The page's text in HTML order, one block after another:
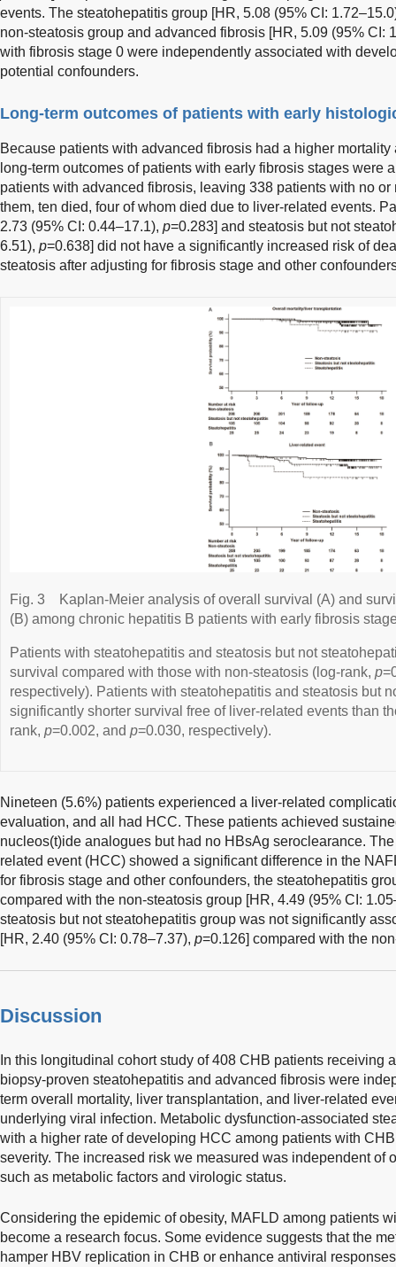
events. The steatohepatitis group [HR, 5.08 (95% CI:
non-steatosis group and advanced fibrosis [HR, 5.09 (95% CI:
with fibrosis stage 0 were independently associated with
potential confounders.
Long-term outcomes of patients with early
Because patients with advanced fibrosis had a higher
long-term outcomes of patients with early fibrosis stages were
patients with advanced fibrosis, leaving 338 patients with no
them, ten died, four of whom died due to liver-related events.
2.73 (95% CI: 0.44–17.1), p=0.283] and steatosis but not
6.51), p=0.638] did not have a significantly increased risk of
steatosis after adjusting for fibrosis stage and other
Fig. 3
Kaplan-Meier analysis of overall survival (A) and
(B) among chronic hepatitis B patients with early fibrosis
Patients with steatohepatitis and steatosis but not
survival compared with those with non-steatosis (log-rank, p
respectively). Patients with steatohepatitis and steatosis but
significantly shorter survival free of liver-related events than
rank, p=0.002, and p=0.030, respectively).
Nineteen (5.6%) patients experienced a liver-related
evaluation, and all had HCC. These patients achieved
nucleos(t)ide analogues but had no HBsAg seroclearance.
related event (HCC) showed a significant difference in the
for fibrosis stage and other confounders, the steatohepatitis
compared with the non-steatosis group [HR, 4.49 (95% CI:
steatosis but not steatohepatitis group was not significantly
[HR, 2.40 (95% CI: 0.78–7.37), p=0.126] compared with the
Discussion
In this longitudinal cohort study of 408 CHB patients receiving
biopsy-proven steatohepatitis and advanced fibrosis were
term overall mortality, liver transplantation, and liver-related
underlying viral infection. Metabolic dysfunction-associated
with a higher rate of developing HCC among patients with
severity. The increased risk we measured was independent of
such as metabolic factors and virologic status.
Considering the epidemic of obesity, MAFLD among patients
become a research focus. Some evidence suggests that the
hamper HBV replication in CHB or enhance antiviral